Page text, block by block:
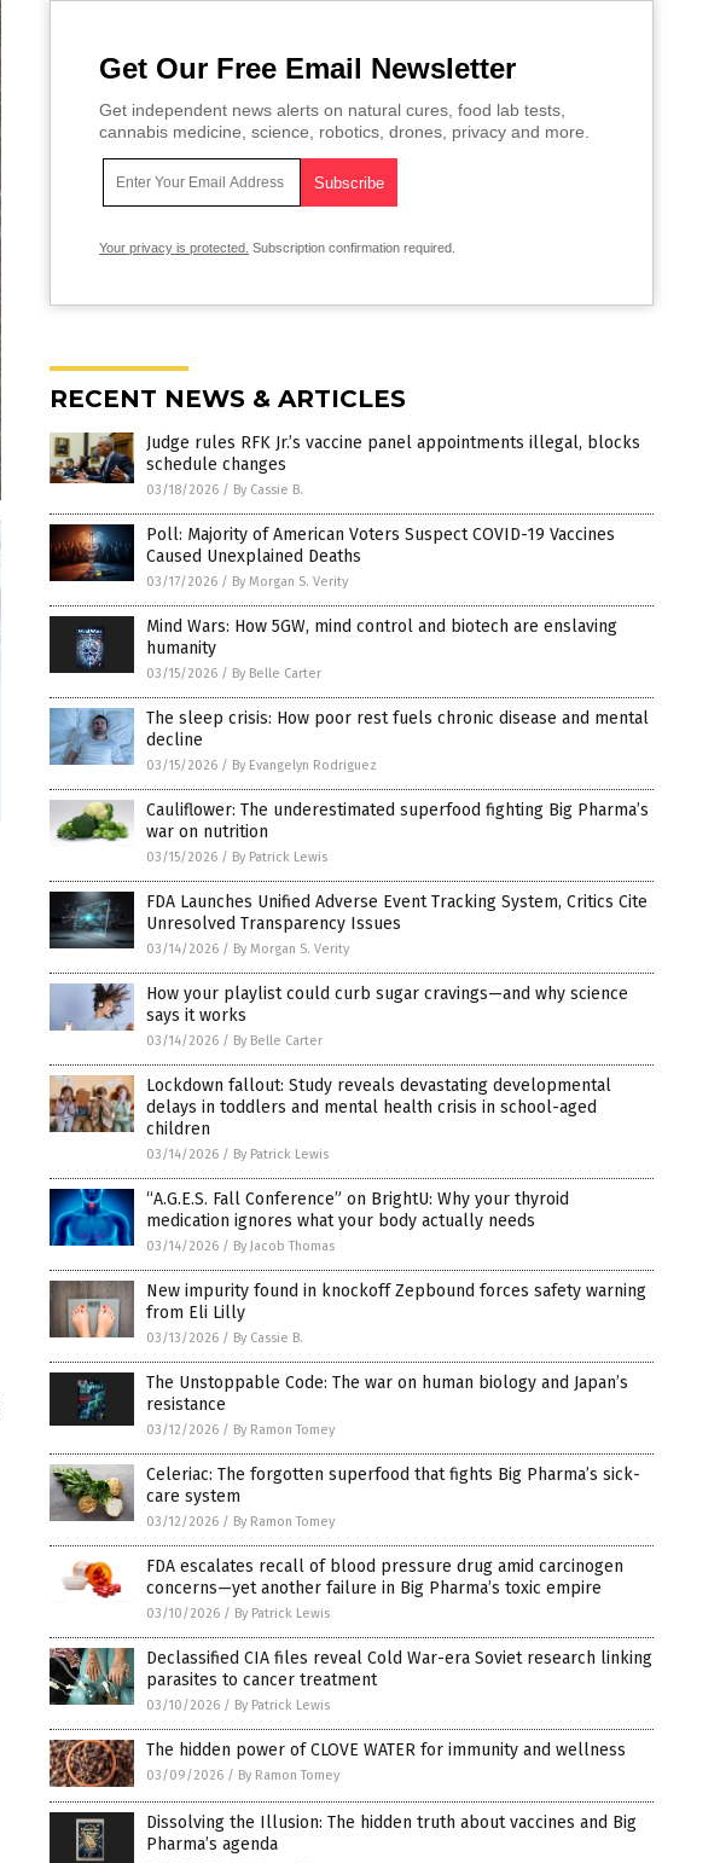
Get Our Free Email Newsletter
Get independent news alerts on natural cures, food lab tests,
cannabis medicine, science, robotics, drones, privacy and more.
Your privacy is protected. Subscription confirmation required.
RECENT NEWS & ARTICLES
Judge rules RFK Jr.’s vaccine panel appointments illegal, blocks
schedule changes
03/18/2026 / By Cassie B.
Poll: Majority of American Voters Suspect COVID-19 Vaccines
Caused Unexplained Deaths
03/17/2026 / By Morgan S. Verity
Mind Wars: How 5GW, mind control and biotech are enslaving
humanity
03/15/2026 / By Belle Carter
The sleep crisis: How poor rest fuels chronic disease and mental
decline
03/15/2026 / By Evangelyn Rodriguez
Cauliflower: The underestimated superfood fighting Big Pharma’s
war on nutrition
03/15/2026 / By Patrick Lewis
FDA Launches Unified Adverse Event Tracking System, Critics Cite
Unresolved Transparency Issues
03/14/2026 / By Morgan S. Verity
How your playlist could curb sugar cravings—and why science
says it works
03/14/2026 / By Belle Carter
Lockdown fallout: Study reveals devastating developmental
delays in toddlers and mental health crisis in school-aged
children
03/14/2026 / By Patrick Lewis
“A.G.E.S. Fall Conference” on BrightU: Why your thyroid
medication ignores what your body actually needs
03/14/2026 / By Jacob Thomas
New impurity found in knockoff Zepbound forces safety warning
from Eli Lilly
03/13/2026 / By Cassie B.
The Unstoppable Code: The war on human biology and Japan’s
resistance
03/12/2026 / By Ramon Tomey
Celeriac: The forgotten superfood that fights Big Pharma’s sick-
care system
03/12/2026 / By Ramon Tomey
FDA escalates recall of blood pressure drug amid carcinogen
concerns—yet another failure in Big Pharma’s toxic empire
03/10/2026 / By Patrick Lewis
Declassified CIA files reveal Cold War-era Soviet research linking
parasites to cancer treatment
03/10/2026 / By Patrick Lewis
The hidden power of CLOVE WATER for immunity and wellness
03/09/2026 / By Ramon Tomey
Dissolving the Illusion: The hidden truth about vaccines and Big
Pharma’s agenda